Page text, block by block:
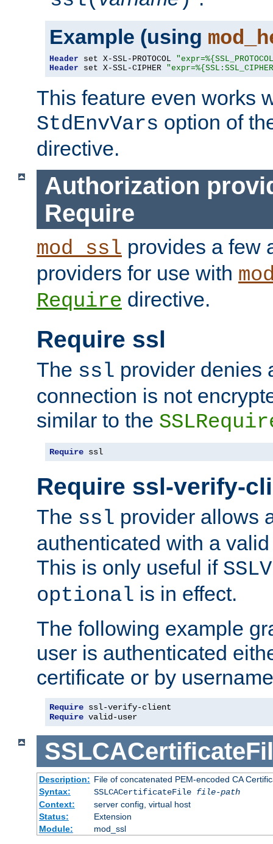
Example (using
Header set X-SSL-PROTOCOL
Header set X-SSL-CIPHER
This feature even works
StdEnvVars option of
directive.
Authorization
Require
mod_ssl provides a few
providers for use with
Require directive.
Require ssl
The ssl provider denies
connection is not
similar to the
Require ssl
Require ssl-verify-
The ssl provider allows
authenticated with a
This is only useful if
optional is in effect.
The following example
user is authenticated
certificate or by
Require
Require valid-user
Description: File of concatenated PEM-encoded CA
Syntax:
SSLCACertificateFile file-path
Context:
server config, virtual host
Status:
Extension
Module:
mod_ssl